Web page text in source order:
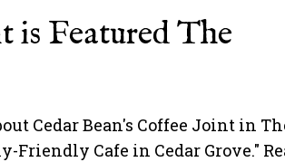
is Featured The
Cedar Bean's Coffee Joint in
Cafe in Cedar Grove."